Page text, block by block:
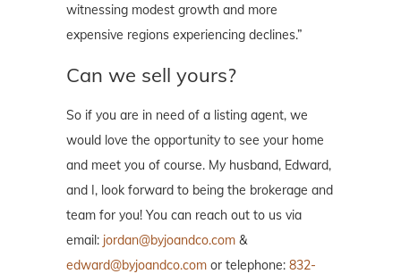
witnessing modest growth and more
expensive regions experiencing declines.”
Can we sell yours?
So if you are in need of a listing agent, we
would love the opportunity to see your home
and meet you of course. My husband, Edward,
and I, look forward to being the brokerage and
team for you! You can reach out to us via
email: jordan@byjoandco.com &
edward@byjoandco.com or telephone: 832-